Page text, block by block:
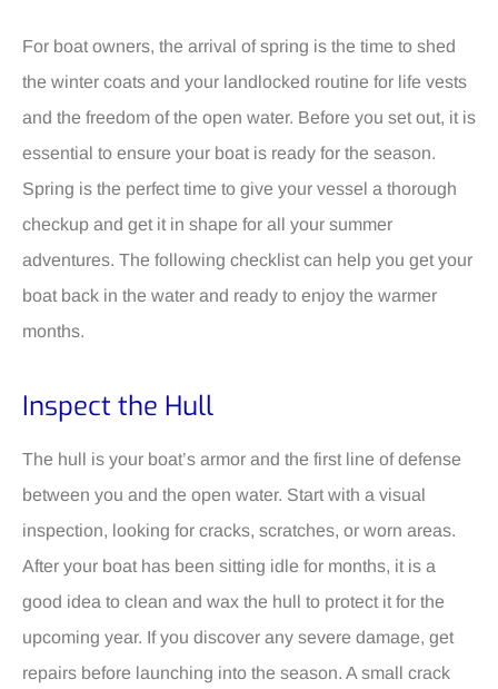
For boat owners, the arrival of spring is the time to shed
the winter coats and your landlocked routine for life vests
and the freedom of the open water. Before you set out, it is
essential to ensure your boat is ready for the season.
Spring is the perfect time to give your vessel a thorough
checkup and get it in shape for all your summer
adventures. The following checklist can help you get your
boat back in the water and ready to enjoy the warmer
months.
Inspect the Hull
The hull is your boat’s armor and the first line of defense
between you and the open water. Start with a visual
inspection, looking for cracks, scratches, or worn areas.
After your boat has been sitting idle for months, it is a
good idea to clean and wax the hull to protect it for the
upcoming year. If you discover any severe damage, get
repairs before launching into the season. A small crack